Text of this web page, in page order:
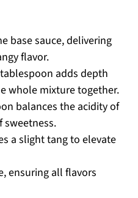
base sauce, delivering
flavor.
adds depth
whole mixture together.
balances the acidity of
a slight tang to elevate
ensuring all flavors